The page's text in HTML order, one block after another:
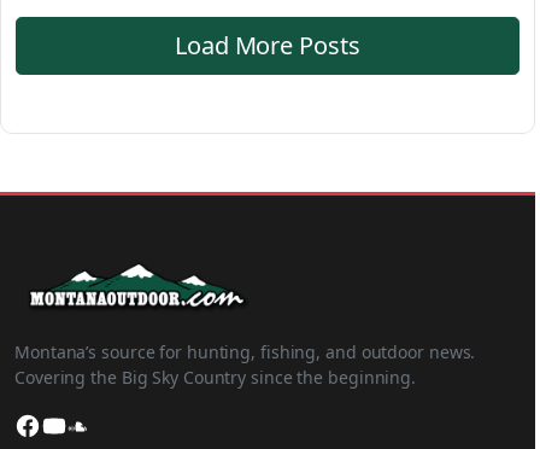
Load More Posts
Montana’s source for hunting, fishing, and outdoor news.
Covering the Big Sky Country since the beginning.
Facebook
YouTube